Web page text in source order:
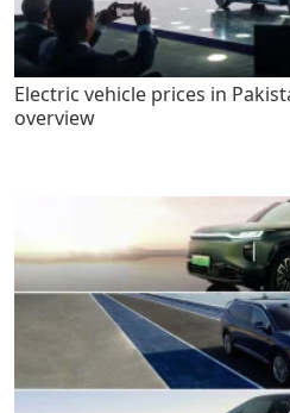
Electric vehicle prices in
overview